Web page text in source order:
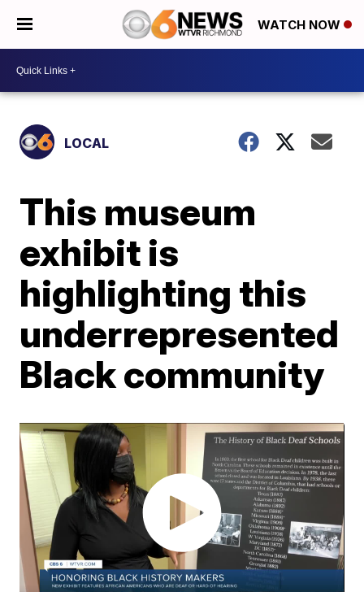
WATCH NOW
LOCAL
This museum
exhibit is
highlighting this
underrepresented
Black community